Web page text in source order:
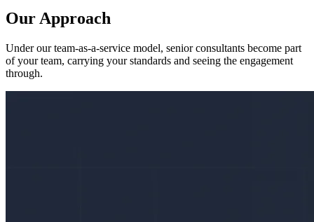
Our Approach
Under our team-as-a-service model, senior consultants become part
of your team, carrying your standards and seeing the engagement
through.